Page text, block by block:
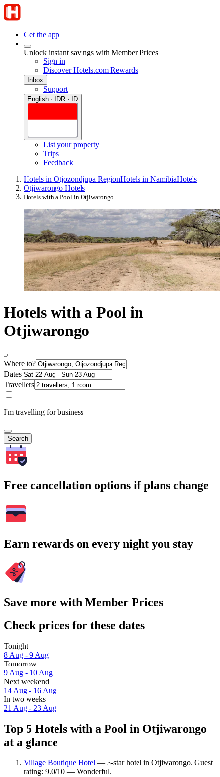
Get the app
Unlock instant savings with Member Prices
Sign in
Discover Hotels.com Rewards
Inbox
Support
English · IDR · ID
List your property
Trips
Feedback
Hotels in Otjozondjupa RegionHotels in NamibiaHotels
Otjiwarongo Hotels
Hotels with a Pool in Otjiwarongo
Hotels with a Pool in
Otjiwarongo
Where to?
Dates
Travellers
I'm travelling for business
Search
Free cancellation options if plans change
Earn rewards on every night you stay
Save more with Member Prices
Check prices for these dates
Tonight
8 Aug - 9 Aug
Tomorrow
9 Aug - 10 Aug
Next weekend
14 Aug - 16 Aug
In two weeks
21 Aug - 23 Aug
Top 5 Hotels with a Pool in Otjiwarongo
at a glance
Village Boutique Hotel — 3-star hotel in Otjiwarongo. Guest
rating: 9.0/10 — Wonderful.